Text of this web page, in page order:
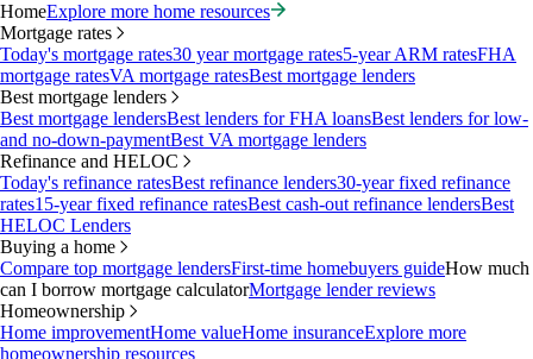
HomeExplore more home resources
Mortgage rates
Today's mortgage rates30 year mortgage rates5-year ARM ratesFHA
mortgage ratesVA mortgage ratesBest mortgage lenders
Best mortgage lenders
Best mortgage lendersBest lenders for FHA loansBest lenders for low-
and no-down-paymentBest VA mortgage lenders
Refinance and HELOC
Today's refinance ratesBest refinance lenders30-year fixed refinance
rates15-year fixed refinance ratesBest cash-out refinance lendersBest
HELOC Lenders
Buying a home
Compare top mortgage lendersFirst-time homebuyers guideHow much
can I borrow mortgage calculatorMortgage lender reviews
Homeownership
Home improvementHome valueHome insuranceExplore more
homeownership resources